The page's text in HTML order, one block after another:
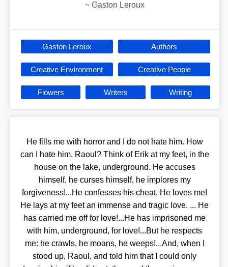
~ Gaston Leroux
Gaston Leroux Authors
Creative Environment Creative People
Flowers Writers Writing
He fills me with horror and I do not hate him. How
can I hate him, Raoul? Think of Erik at my feet, in the
house on the lake, underground. He accuses
himself, he curses himself, he implores my
forgiveness!...He confesses his cheat. He loves me!
He lays at my feet an immense and tragic love. ... He
has carried me off for love!...He has imprisoned me
with him, underground, for love!...But he respects
me: he crawls, he moans, he weeps!...And, when I
stood up, Raoul, and told him that I could only